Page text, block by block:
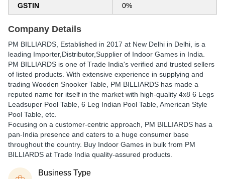
GSTIN 0%
Company Details
PM BILLIARDS , Established in 2017 at New Delhi in Delhi, is a
leading Importer,Distributor,Supplier of Indoor Games in India.
PM BILLIARDS is one of Trade India's verified and trusted sellers
of listed products. With extensive experience in supplying and
trading Wooden Snooker Table, PM BILLIARDS has made a
reputed name for itself in the market with high-quality 4x8 6 Legs
Leadsuper Pool Table, 6 Leg Indian Pool Table, American Style
Pool Table, etc.
Focusing on a customer-centric approach, PM BILLIARDS has a
pan-India presence and caters to a huge consumer base
throughout the country. Buy Indoor Games in bulk from PM
BILLIARDS at Trade India quality-assured products.
Business Type